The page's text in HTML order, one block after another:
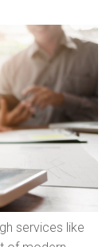
services like